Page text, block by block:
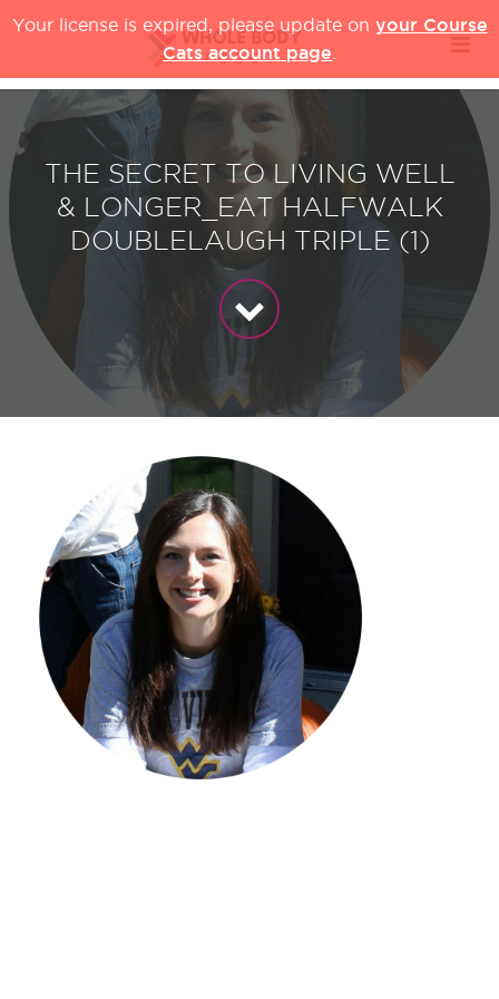
Your license is expired, please update on your Course
Cats account page
THE SECRET TO LIVING WELL
& LONGER_EAT HALFWALK
DOUBLELAUGH TRIPLE (1)